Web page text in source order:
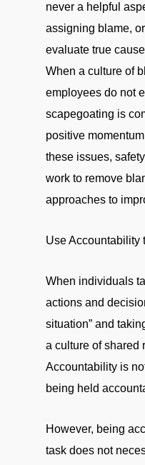
never a helpful
assigning blame,
evaluate true
When a culture of
employees do not
scapegoating is
positive
these issues,
work to remove
approaches to
Use Accountability
When individuals
actions and
situation” and
a culture of shared
Accountability is
being held
However, being
task does not